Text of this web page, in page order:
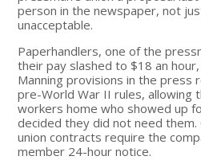
person in the newspaper, not
unacceptable.
Paperhandlers, one of the
their pay slashed to $18 an
Manning provisions in the press
pre-World War II rules, allowing
workers home who showed up
decided they did not need
union contracts require the
member 24-hour notice.